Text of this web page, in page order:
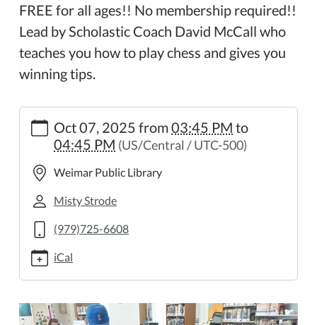
FREE for all ages!! No membership required!!
Lead by Scholastic Coach David McCall who
teaches you how to play chess and gives you
winning tips.
https://weimar.ploud.net/weimar-
chess-
Weimar
Chess
2025-
10-
07T15:45:00-
05:00
2025-
10-
Oct 07, 2025 from03:45 PM to
04:45 PM (US/Central / UTC-500)
Weimar Public Library
Misty Strode
(979)725-6608
iCal